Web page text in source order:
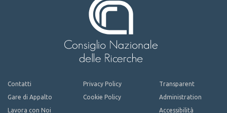
Contatti
Gare di Appalto
Lavora con Noi
Privacy Policy
Cookie Policy
Transparent
Administration
Accessibilità